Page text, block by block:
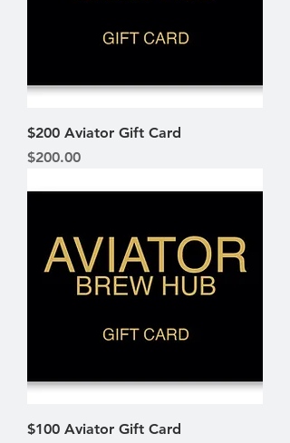
$200 Aviator Gift Card
Price
$200.00
$100 Aviator Gift Card